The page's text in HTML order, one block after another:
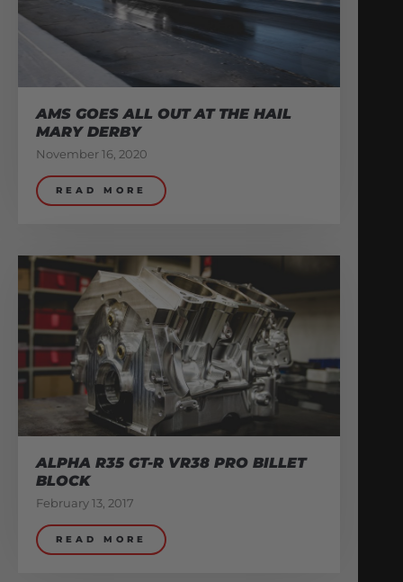
AMS GOES ALL OUT AT THE HAIL
MARY DERBY
November 16, 2020
READ MORE
ALPHA R35 GT-R VR38 PRO BILLET
BLOCK
February 13, 2017
READ MORE